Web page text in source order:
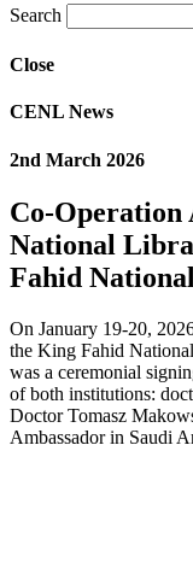
Search
Close
CENL News
2nd March 2026
Co-Operation
National
Fahid
On January 19-20,
the King Fahid
was a ceremonial
of both institutions:
Doctor Tomasz
Ambassador in Saudi